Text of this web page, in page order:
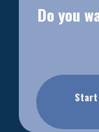
Do you